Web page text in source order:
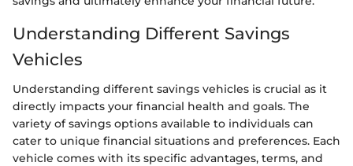
Understanding Different Savings
Vehicles
Understanding different savings vehicles is crucial as it
directly impacts your financial health and goals. The
variety of savings options available to individuals can
cater to unique financial situations and preferences. Each
vehicle comes with its specific advantages, terms, and